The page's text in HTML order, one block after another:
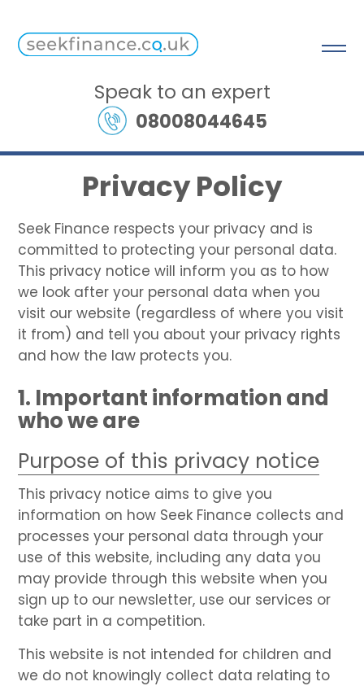
Speak to an expert
08008044645
Privacy Policy
Seek Finance respects your privacy and is
committed to protecting your personal data.
This privacy notice will inform you as to how
we look after your personal data when you
visit our website (regardless of where you visit
it from) and tell you about your privacy rights
and how the law protects you.
1. Important information and
who we are
Purpose of this privacy notice
This privacy notice aims to give you
information on how Seek Finance collects and
processes your personal data through your
use of this website, including any data you
may provide through this website when you
sign up to our newsletter, use our services or
take part in a competition.
This website is not intended for children and
we do not knowingly collect data relating to